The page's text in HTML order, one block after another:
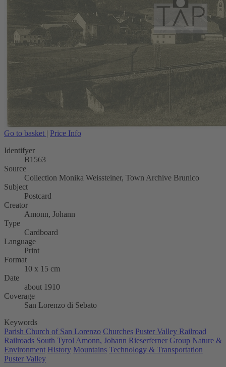
Go to basket | Price Info
Identifyer
B1563
Source
Collection Monika Weissteiner, Town Archive Brunico
Subject
Postcard
Creator
Amonn, Johann
Type
Cardboard
Language
Print
Format
10 x 15 cm
Date
about 1910
Coverage
San Lorenzo di Sebato
Keywords
Parish Church of San Lorenzo Churches Puster Valley Railroad
Railroads South Tyrol Amonn, Johann Rieserferner Group Nature &
Environment History Mountains Technology & Transportation
Puster Valley